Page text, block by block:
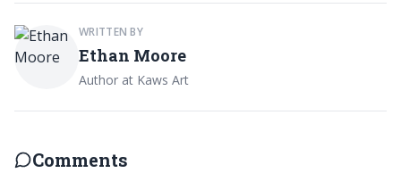
WRITTEN BY
Ethan Moore
Author at Kaws Art
Comments